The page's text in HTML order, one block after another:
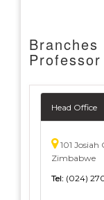
Head Office
101 Josiah
Zimbabwe
Tel: (024)